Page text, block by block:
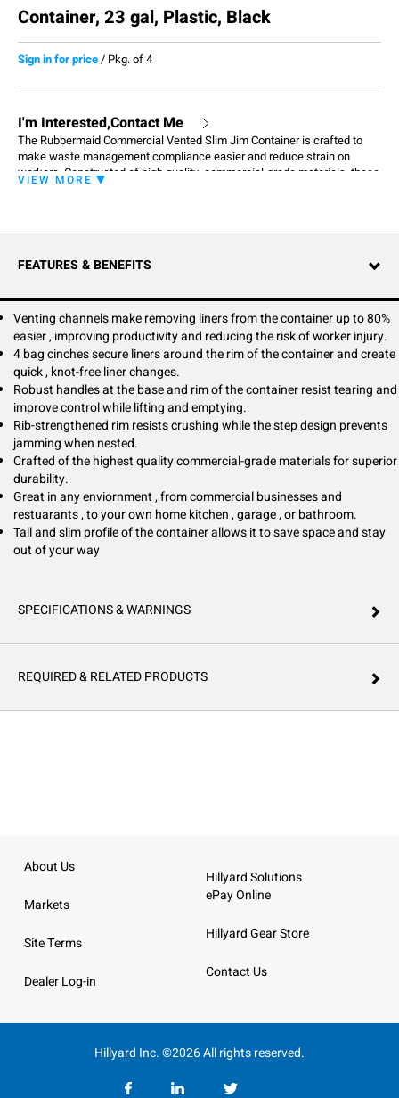
Container, 23 gal, Plastic, Black
Sign in for price/ Pkg. of 4
I'm Interested,Contact Me
The Rubbermaid Commercial Vented Slim Jim Container is crafted to
make waste management compliance easier and reduce strain on
workers. Constructed of high quality, commercial-grade materials, these
containers feature 4 venting channels that make removing garbage bags
rim of the container and create quick, knot-free liner changes. Robust
control while lifting and emptying.
VIEW MORE
FEATURES & BENEFITS
Venting channels make removing liners from the container up to 80%
easier , improving productivity and reducing the risk of worker injury.
4 bag cinches secure liners around the rim of the container and create
quick , knot-free liner changes.
Robust handles at the base and rim of the container resist tearing and
improve control while lifting and emptying.
Rib-strengthened rim resists crushing while the step design prevents
jamming when nested.
Crafted of the highest quality commercial-grade materials for superior
durability.
Great in any enviornment , from commercial businesses and
restuarants , to your own home kitchen , garage , or bathroom.
Tall and slim profile of the container allows it to save space and stay
out of your way
SPECIFICATIONS & WARNINGS
REQUIRED & RELATED PRODUCTS
About Us
Markets
Site Terms
Dealer Log-in
Hillyard Solutions
ePay Online
Hillyard Gear Store
Contact Us
Hillyard Inc. ©2026 All rights reserved.